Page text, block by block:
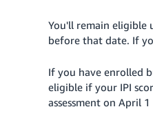
You'll remain eligible
before that date. If
If you have enrolled
eligible if your IPI
assessment on April